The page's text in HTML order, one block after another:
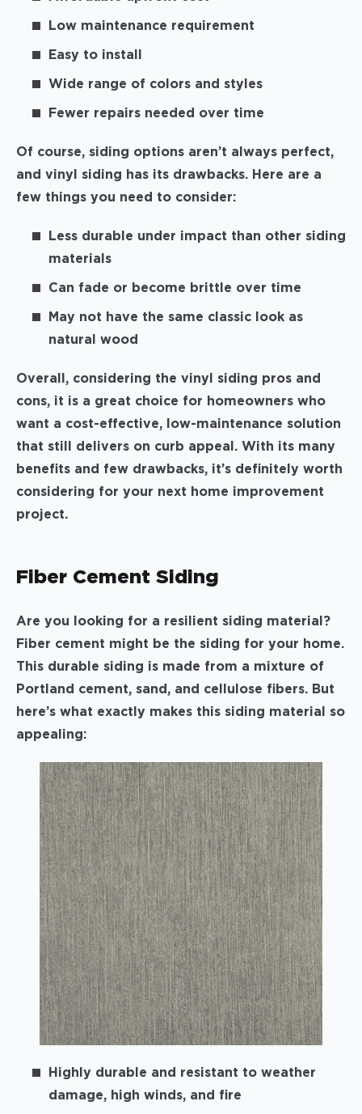
Low maintenance requirement
Easy to install
Wide range of colors and styles
Fewer repairs needed over time
Of course, siding options aren’t always perfect,
and vinyl siding has its drawbacks. Here are a
few things you need to consider:
Less durable under impact than other siding
materials
Can fade or become brittle over time
May not have the same classic look as
natural wood
Overall, considering the vinyl siding pros and
cons, it is a great choice for homeowners who
want a cost-effective, low-maintenance solution
that still delivers on curb appeal. With its many
benefits and few drawbacks, it’s definitely worth
considering for your next home improvement
project.
Fiber Cement Siding
Are you looking for a resilient siding material?
Fiber cement might be the siding for your home.
This durable siding is made from a mixture of
Portland cement, sand, and cellulose fibers. But
here’s what exactly makes this siding material so
appealing:
Highly durable and resistant to weather
damage, high winds, and fire